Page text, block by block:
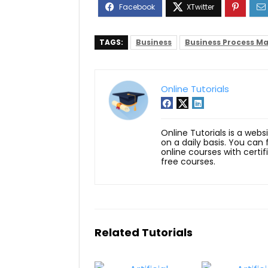
TAGS: Business Business Process
Online Tutorials
Online Tutorials is a
on a daily basis. You
online courses with
free courses.
Related Tutorials